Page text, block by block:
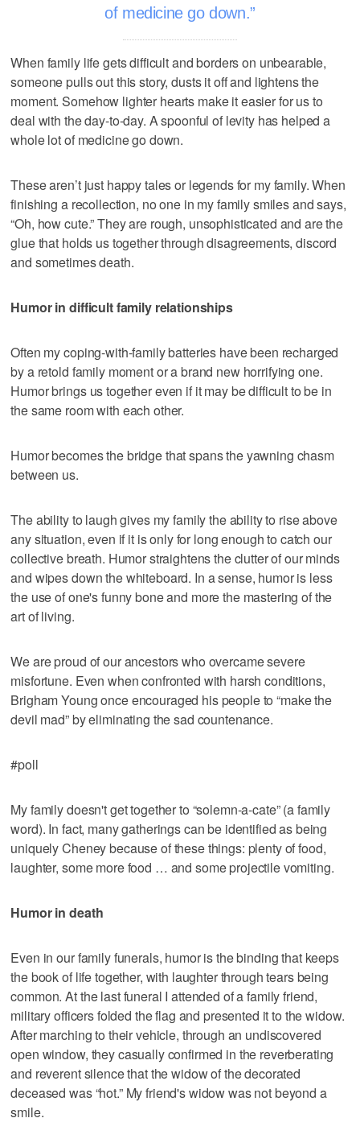
of medicine go down.
When family life gets difficult and borders on unbearable,
someone pulls out this story, dusts it off and lightens the
moment. Somehow lighter hearts make it easier for us to
deal with the day-to-day. A spoonful of levity has helped a
whole lot of medicine go down.
These aren’t just happy tales or legends for my family. When
finishing a recollection, no one in my family smiles and says,
“Oh, how cute.” They are rough, unsophisticated and are the
glue that holds us together through disagreements, discord
and sometimes death.
Humor in difficult family relationships
Often my coping-with-family batteries have been recharged
by a retold family moment or a brand new horrifying one.
Humor brings us together even if it may be difficult to be in
the same room with each other.
Humor becomes the bridge that spans the yawning chasm
between us.
The ability to laugh gives my family the ability to rise above
any situation, even if it is only for long enough to catch our
collective breath. Humor straightens the clutter of our minds
and wipes down the whiteboard. In a sense, humor is less
the use of one's funny bone and more the mastering of the
art of living.
We are proud of our ancestors who overcame severe
misfortune. Even when confronted with harsh conditions,
Brigham Young once encouraged his people to “make the
devil mad” by eliminating the sad countenance.
#poll
My family doesn't get together to “solemn-a-cate” (a family
word). In fact, many gatherings can be identified as being
uniquely Cheney because of these things: plenty of food,
laughter, some more food … and some projectile vomiting.
Humor in death
Even in our family funerals, humor is the binding that keeps
the book of life together, with laughter through tears being
common. At the last funeral I attended of a family friend,
military officers folded the flag and presented it to the widow.
After marching to their vehicle, through an undiscovered
open window, they casually confirmed in the reverberating
and reverent silence that the widow of the decorated
deceased was “hot.” My friend's widow was not beyond a
smile.